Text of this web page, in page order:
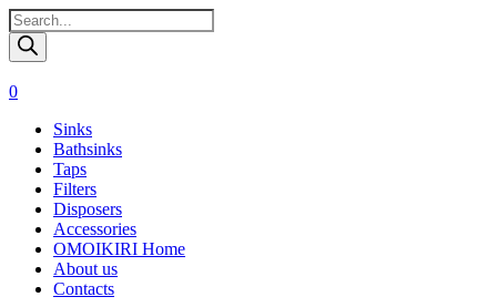
Поиск
товаров
0
Sinks
Bathsinks
Taps
Filters
Disposers
Accessories
OMOIKIRI Home
About us
Contacts